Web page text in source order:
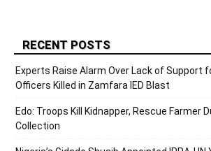
RECENT POSTS
Experts Raise Alarm Over Lack of Support
Officers Killed in Zamfara IED Blast
Edo: Troops Kill Kidnapper, Rescue Farmer
Collection